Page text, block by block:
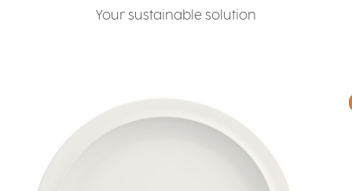
Your sustainable solution